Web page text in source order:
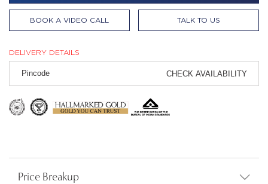
BOOK A VIDEO CALL TALK TO US
DELIVERY DETAILS
CHECK AVAILABILITY
Price Breakup